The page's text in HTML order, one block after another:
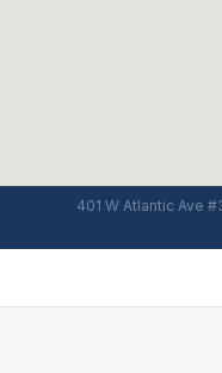
401 W Atlantic Ave